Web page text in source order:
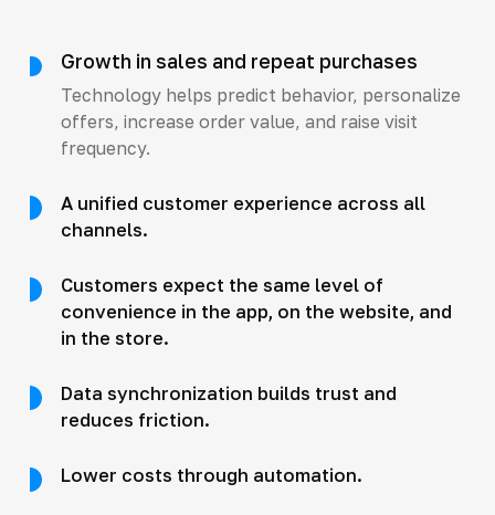
Growth in sales and repeat purchases
Technology helps predict behavior, personalize
offers, increase order value, and raise visit
frequency.
A unified customer experience across all
channels.
Customers expect the same level of
convenience in the app, on the website, and
in the store.
Data synchronization builds trust and
reduces friction.
Lower costs through automation.